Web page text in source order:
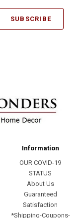
Information
OUR COVID-19
STATUS
About Us
Guaranteed
Satisfaction
*Shipping-Coupons-